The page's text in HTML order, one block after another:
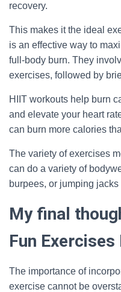
recovery.
This makes it the ideal
is an effective way to
full-body burn. They
exercises, followed by
HIIT workouts help burn
and elevate your heart
can burn more calories
The variety of exercises
can do a variety of
burpees, or jumping
My final
Fun
The importance of
exercise cannot be